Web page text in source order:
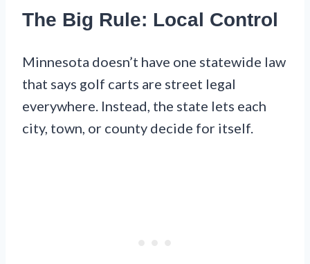
The Big Rule: Local Control
Minnesota doesn’t have one statewide law
that says golf carts are street legal
everywhere. Instead, the state lets each
city, town, or county decide for itself.